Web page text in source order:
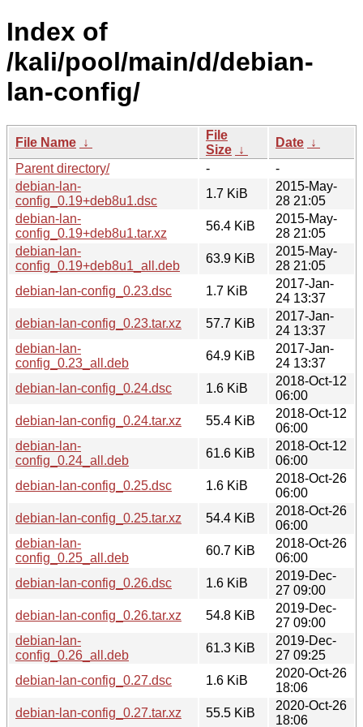
Index of
/kali/pool/main/d/debian-
lan-config/
File Name ↓
File
Size ↓
Date ↓
Parent directory/
-
-
debian-lan-
config_0.19+deb8u1.dsc
1.7 KiB
2015-May-
28 21:05
debian-lan-
config_0.19+deb8u1.tar.xz
56.4 KiB
2015-May-
28 21:05
debian-lan-
config_0.19+deb8u1_all.deb
63.9 KiB
2015-May-
28 21:05
debian-lan-config_0.23.dsc
1.7 KiB
2017-Jan-
24 13:37
debian-lan-config_0.23.tar.xz
57.7 KiB
2017-Jan-
24 13:37
debian-lan-
config_0.23_all.deb
64.9 KiB
2017-Jan-
24 13:37
debian-lan-config_0.24.dsc
1.6 KiB
2018-Oct-12
06:00
debian-lan-config_0.24.tar.xz
55.4 KiB
2018-Oct-12
06:00
debian-lan-
config_0.24_all.deb
61.6 KiB
2018-Oct-12
06:00
debian-lan-config_0.25.dsc
1.6 KiB
2018-Oct-26
06:00
debian-lan-config_0.25.tar.xz
54.4 KiB
2018-Oct-26
06:00
debian-lan-
config_0.25_all.deb
60.7 KiB
2018-Oct-26
06:00
debian-lan-config_0.26.dsc
1.6 KiB
2019-Dec-
27 09:00
debian-lan-config_0.26.tar.xz
54.8 KiB
2019-Dec-
27 09:00
debian-lan-
config_0.26_all.deb
61.3 KiB
2019-Dec-
27 09:25
debian-lan-config_0.27.dsc
1.6 KiB
2020-Oct-26
18:06
debian-lan-config_0.27.tar.xz
55.5 KiB
2020-Oct-26
18:06